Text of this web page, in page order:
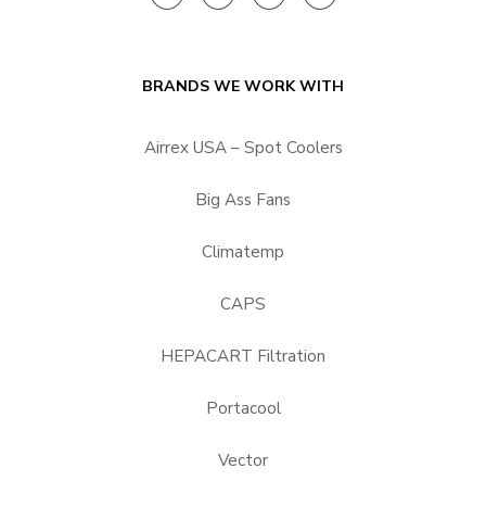
BRANDS WE WORK WITH
Airrex USA – Spot Coolers
Big Ass Fans
Climatemp
CAPS
HEPACART Filtration
Portacool
Vector